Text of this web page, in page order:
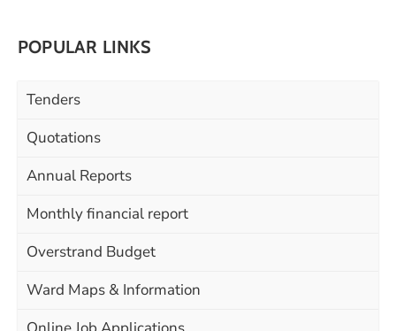
POPULAR LINKS
Tenders
Quotations
Annual Reports
Monthly financial report
Overstrand Budget
Ward Maps & Information